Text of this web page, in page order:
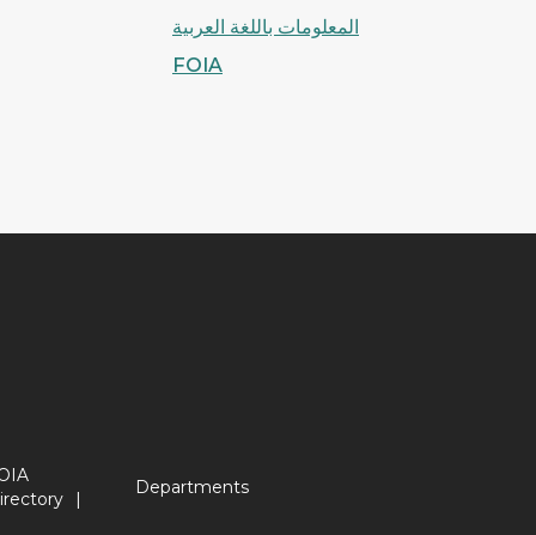
المعلومات باللغة العربية
FOIA
Departments